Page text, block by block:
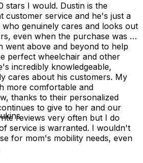
stars I would. Dustin is the
customer service and he's just a
genuinely cares and looks out
even when the purchase was a
went above and beyond to help
perfect wheelchair and other
incredibly knowledgeable,
cares about his customers. My
more comfortable and
thanks to their personalized
to give to her and our
reviews very often but I do
service is warranted. I wouldn't
for mom's mobility needs, even